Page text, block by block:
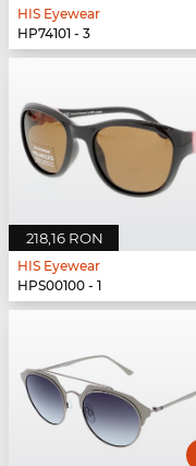
HIS Eyewear
HP74101 - 3
218,16 RON
HIS Eyewear
HPS00100 - 1